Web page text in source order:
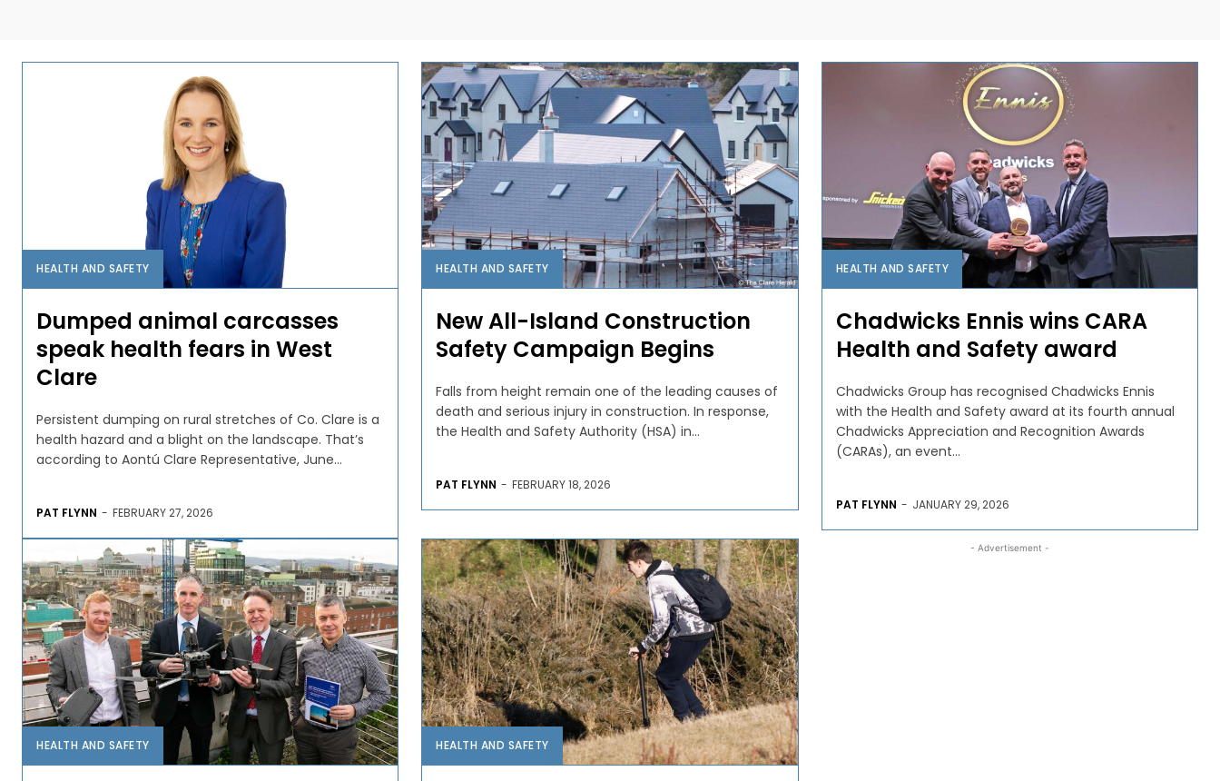
HEALTH AND SAFETY
Dumped animal carcasses
speak health fears in West
Clare
Persistent dumping on rural stretches of Co. Clare is a
health hazard and a blight on the landscape. That’s
according to Aontú Clare Representative, June...
PAT FLYNN - FEBRUARY 27, 2026
HEALTH AND SAFETY
New All-Island Construction
Safety Campaign Begins
Falls from height remain one of the leading causes of
death and serious injury in construction. In response,
the Health and Safety Authority (HSA) in...
PAT FLYNN - FEBRUARY 18, 2026
HEALTH AND SAFETY
Chadwicks Ennis wins CARA
Health and Safety award
Chadwicks Group has recognised Chadwicks Ennis
with the Health and Safety award at its fourth annual
Chadwicks Appreciation and Recognition Awards
(CARAs), an event...
PAT FLYNN - JANUARY 29, 2026
HEALTH AND SAFETY HEALTH AND SAFETY
- Advertisement -